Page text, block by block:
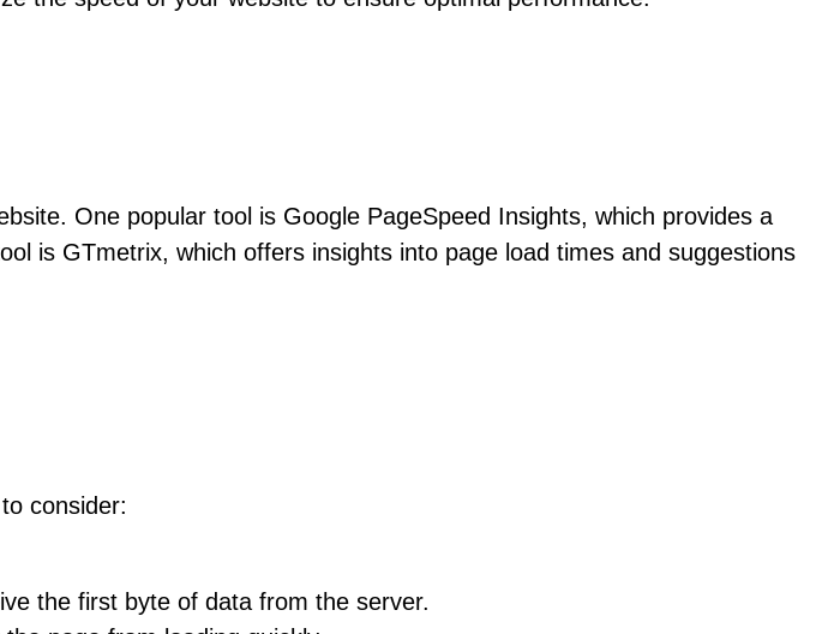
One popular tool is Google PageSpeed Insights, which provides a
is GTmetrix, which offers insights into page load times and suggestions
consider:
the first byte of data from the server.